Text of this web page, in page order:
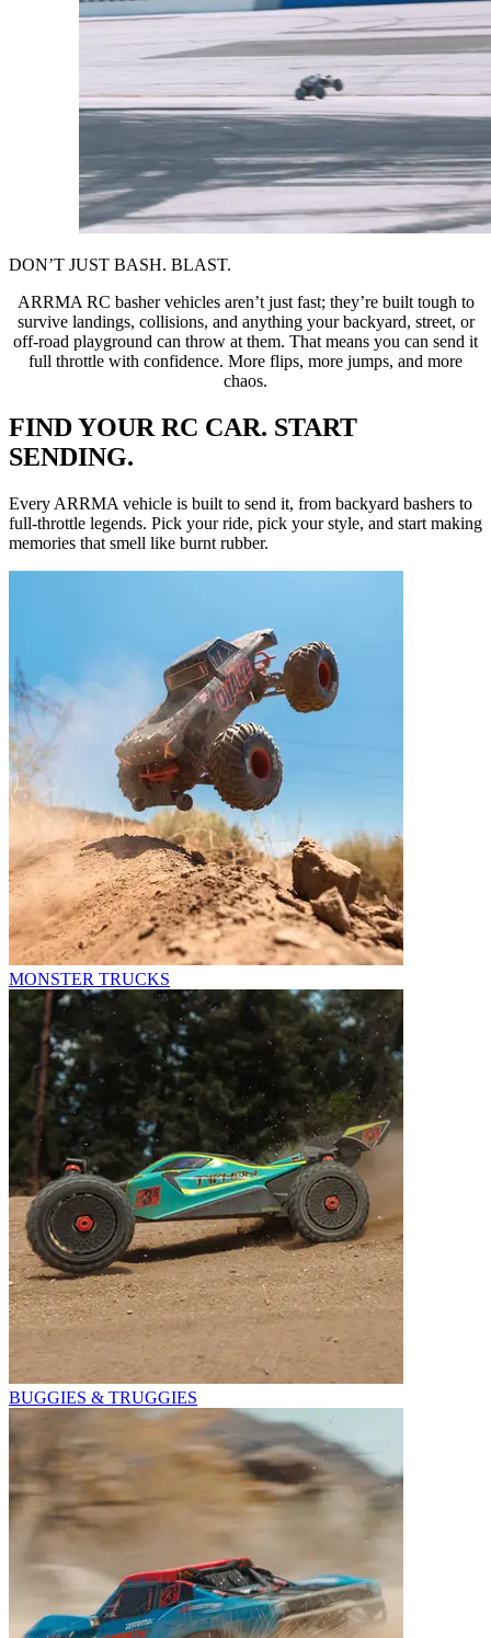
DON’T JUST BASH. BLAST.
ARRMA RC basher vehicles aren’t just fast; they’re built tough to
survive landings, collisions, and anything your backyard, street, or
off-road playground can throw at them. That means you can send it
full throttle with confidence. More flips, more jumps, and more
chaos.
FIND YOUR RC CAR. START
SENDING.
Every ARRMA vehicle is built to send it, from backyard bashers to
full-throttle legends. Pick your ride, pick your style, and start making
memories that smell like burnt rubber.
MONSTER TRUCKS
BUGGIES & TRUGGIES